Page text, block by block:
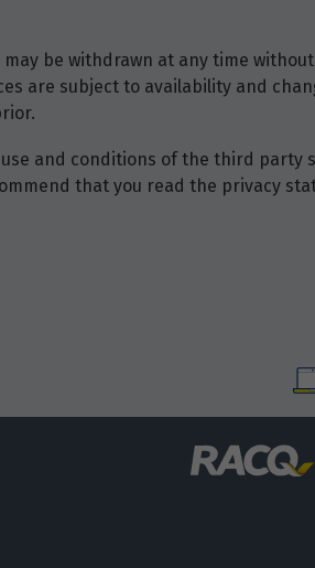
be withdrawn at any time
are subject to availability and
and conditions of the third party
that you read the privacy